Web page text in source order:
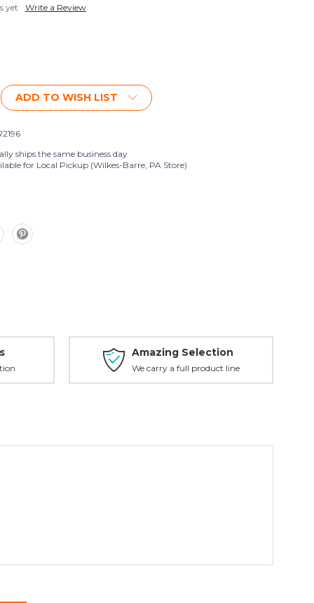
yet Write a Review
ADD TO WISH LIST
ships the same business day
for Local Pickup (Wilkes-Barre, PA Store)
Amazing Selection
We carry a full product line